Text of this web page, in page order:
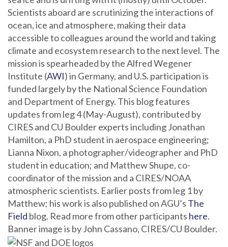
Scientists aboard are scrutinizing the interactions of
ocean, ice and atmosphere, making their data
accessible to colleagues around the world and taking
climate and ecosystem research to the next level. The
mission is spearheaded by the Alfred Wegener
Institute (AWI) in Germany, and U.S. participation is
funded largely by the National Science Foundation
and Department of Energy. This blog features
updates from leg 4 (May-August), contributed by
CIRES and CU Boulder experts including Jonathan
Hamilton, a PhD student in aerospace engineering;
Lianna Nixon, a photographer/videographer and PhD
student in education; and Matthew Shupe, co-
coordinator of the mission and a CIRES/NOAA
atmospheric scientists. Earlier posts from leg 1 by
Matthew; his work is also published on AGU’s The
Field blog. Read more from other participants here.
Banner image is by John Cassano, CIRES/CU Boulder.